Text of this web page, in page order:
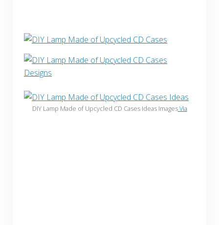
DIY Lamp Made of Upcycled CD Cases Ideas ImagesVia